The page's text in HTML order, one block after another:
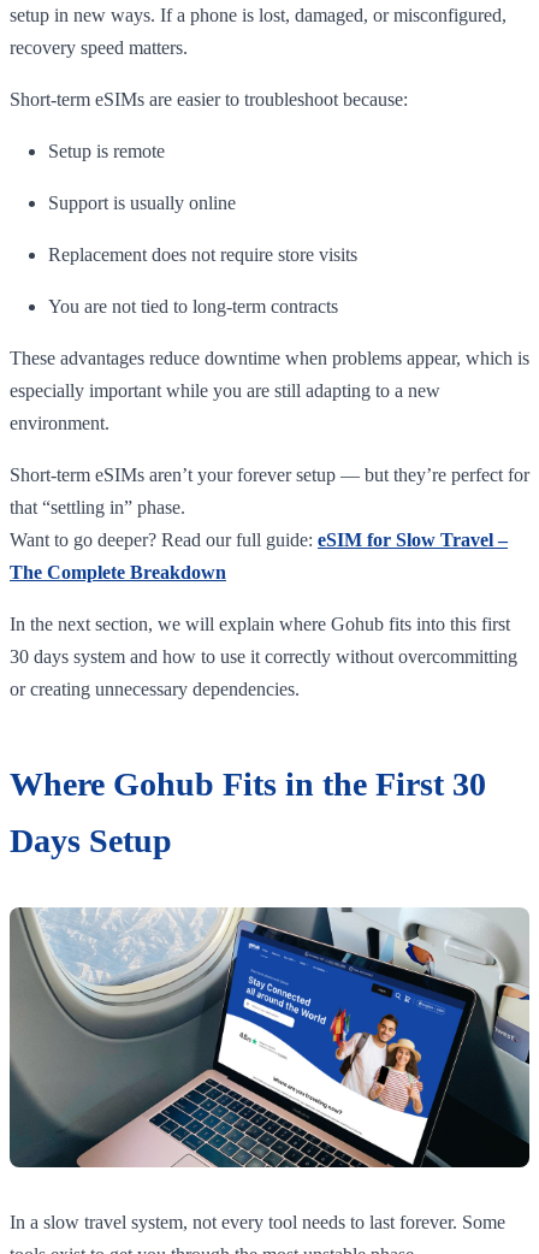
setup in new ways. If a phone is lost, damaged, or misconfigured,
recovery speed matters.
Short-term eSIMs are easier to troubleshoot because:
Setup is remote
Support is usually online
Replacement does not require store visits
You are not tied to long-term contracts
These advantages reduce downtime when problems appear, which is
especially important while you are still adapting to a new
environment.
Short-term eSIMs aren’t your forever setup — but they’re perfect for
that “settling in” phase.
Want to go deeper? Read our full guide: eSIM for Slow Travel –
The Complete Breakdown
In the next section, we will explain where Gohub fits into this first
30 days system and how to use it correctly without overcommitting
or creating unnecessary dependencies.
Where Gohub Fits in the First 30
Days Setup
In a slow travel system, not every tool needs to last forever. Some